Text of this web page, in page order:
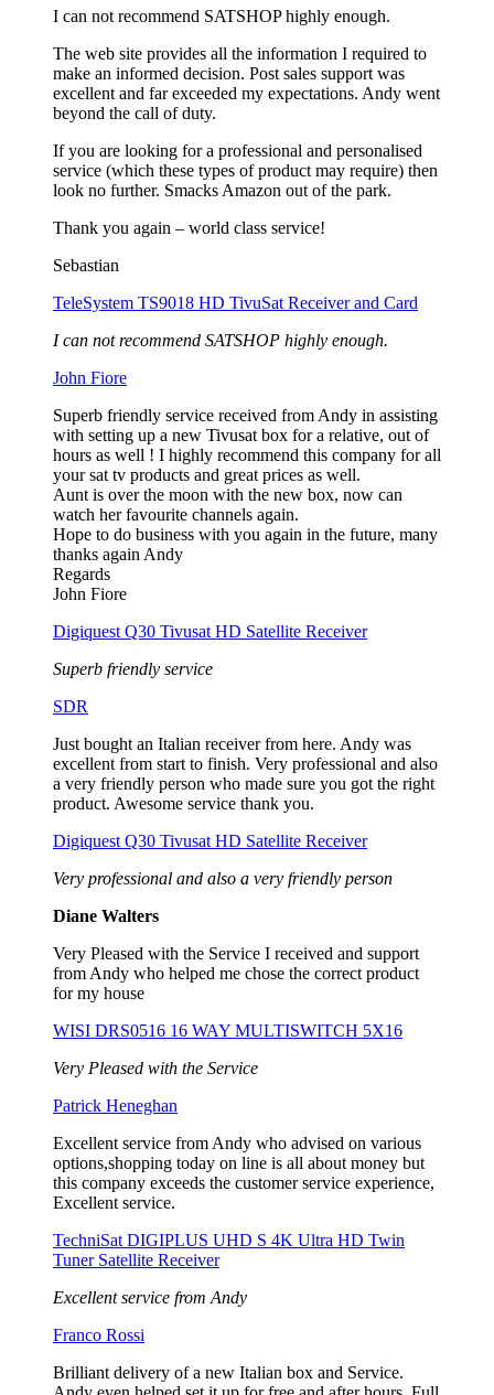
I can not recommend SATSHOP highly enough.
The web site provides all the information I required to
make an informed decision. Post sales support was
excellent and far exceeded my expectations. Andy went
beyond the call of duty.
If you are looking for a professional and personalised
service (which these types of product may require) then
look no further. Smacks Amazon out of the park.
Thank you again – world class service!
Sebastian
TeleSystem TS9018 HD TivuSat Receiver and Card
I can not recommend SATSHOP highly enough.
John Fiore
Superb friendly service received from Andy in assisting
with setting up a new Tivusat box for a relative, out of
hours as well ! I highly recommend this company for all
your sat tv products and great prices as well.
Aunt is over the moon with the new box, now can
watch her favourite channels again.
Hope to do business with you again in the future, many
thanks again Andy
Regards
John Fiore
Digiquest Q30 Tivusat HD Satellite Receiver
Superb friendly service
SDR
Just bought an Italian receiver from here. Andy was
excellent from start to finish. Very professional and also
a very friendly person who made sure you got the right
product. Awesome service thank you.
Digiquest Q30 Tivusat HD Satellite Receiver
Very professional and also a very friendly person
Diane Walters
Very Pleased with the Service I received and support
from Andy who helped me chose the correct product
for my house
WISI DRS0516 16 WAY MULTISWITCH 5X16
Very Pleased with the Service
Patrick Heneghan
Excellent service from Andy who advised on various
options,shopping today on line is all about money but
this company exceeds the customer service experience,
Excellent service.
TechniSat DIGIPLUS UHD S 4K Ultra HD Twin
Tuner Satellite Receiver
Excellent service from Andy
Franco Rossi
Brilliant delivery of a new Italian box and Service.